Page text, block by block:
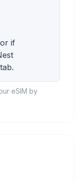
if
eSIM by